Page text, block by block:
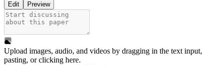
Edit Preview
Upload images, audio, and videos by dragging in the text input,
pasting, orclicking here.